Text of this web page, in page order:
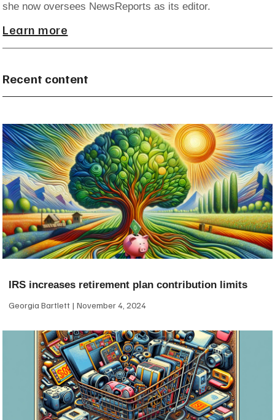
she now oversees NewsReports as its editor.
Learn more
Recent content
IRS increases retirement plan contribution limits
Georgia Bartlett November 4, 2024